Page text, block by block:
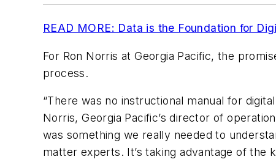
READ MORE: Data is the Foundation for
For Ron Norris at Georgia Pacific, the
process.
“There was no instructional manual for
Norris, Georgia Pacific’s director of
was something we really needed to
matter experts. It’s taking advantage of the